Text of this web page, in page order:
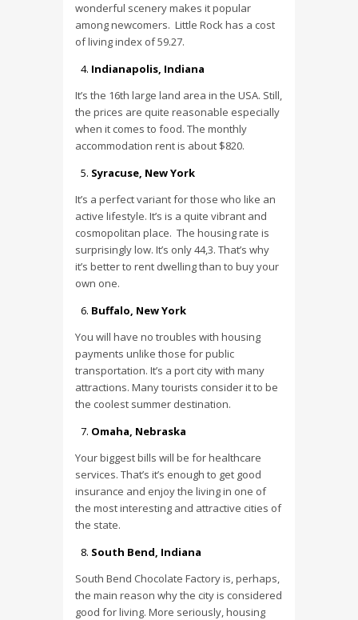
wonderful scenery makes it popular
among newcomers. Little Rock has a cost
of living index of 59.27.
Indianapolis, Indiana
It’s the 16th large land area in the USA. Still,
the prices are quite reasonable especially
when it comes to food. The monthly
accommodation rent is about $820.
Syracuse, New York
It’s a perfect variant for those who like an
active lifestyle. It’s is a quite vibrant and
cosmopolitan place. The housing rate is
surprisingly low. It’s only 44,3. That’s why
it’s better to rent dwelling than to buy your
own one.
Buffalo, New York
You will have no troubles with housing
payments unlike those for public
transportation. It’s a port city with many
attractions. Many tourists consider it to be
the coolest summer destination.
Omaha, Nebraska
Your biggest bills will be for healthcare
services. That’s it’s enough to get good
insurance and enjoy the living in one of
the most interesting and attractive cities of
the state.
South Bend, Indiana
South Bend Chocolate Factory is, perhaps,
the main reason why the city is considered
good for living. More seriously, housing